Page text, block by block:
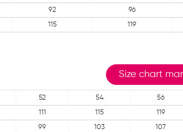
92 96
115 119
Size chart
52 54 56
111 115 119
99 103 107